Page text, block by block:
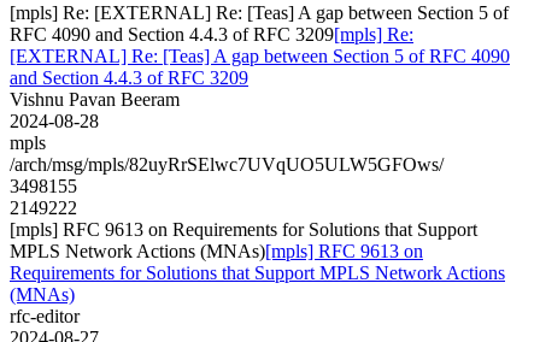
[mpls] Re: [EXTERNAL] Re: [Teas] A gap between Section 5 of
RFC 4090 and Section 4.4.3 of RFC 3209[mpls] Re:
[EXTERNAL] Re: [Teas] A gap between Section 5 of RFC 4090
and Section 4.4.3 of RFC 3209
Vishnu Pavan Beeram
2024-08-28
mpls
/arch/msg/mpls/82uyRrSElwc7UVqUO5ULW5GFOws/
3498155
2149222
[mpls] RFC 9613 on Requirements for Solutions that Support
MPLS Network Actions (MNAs)[mpls] RFC 9613 on
Requirements for Solutions that Support MPLS Network Actions
(MNAs)
rfc-editor
2024-08-27